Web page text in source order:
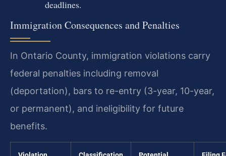
deadlines.
Immigration Consequences and Penalties
In Ontario County, immigration violations carry
federal penalties including removal
(deportation), bars to re-entry (3-year, 10-year,
or permanent), and ineligibility for future
benefits.